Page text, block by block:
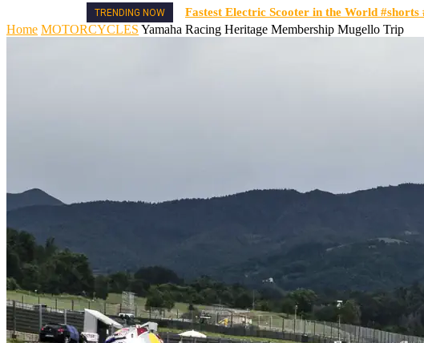
TRENDING NOW Fastest Electric Scooter in the World
Home MOTORCYCLES Yamaha Racing Heritage Membership Mugello Trip